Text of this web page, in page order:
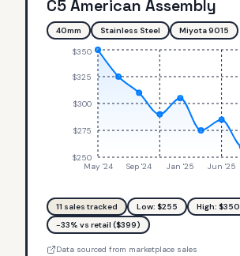
C5 American Assembly
40mm Stainless Steel Miyota 9015
May '24 Sep '24 Jan '25 Jun '25
$250
$275
$300
$325
$350
11 sales tracked Low: $255 High: $350
-33% vs retail ($399)
Data sourced from marketplace sales